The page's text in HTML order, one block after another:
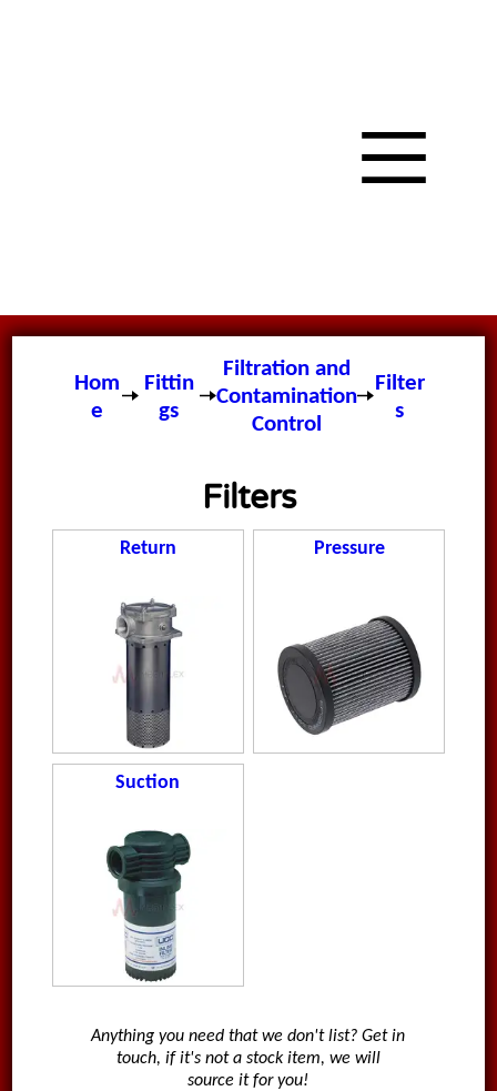
Hom
e
Fittin
gs
Filtration and
Contamination
Control
Filter
s
Filters
Return Pressure
Suction
Anything you need that we don't list? Get in
touch, if it's not a stock item, we will
source it for you!